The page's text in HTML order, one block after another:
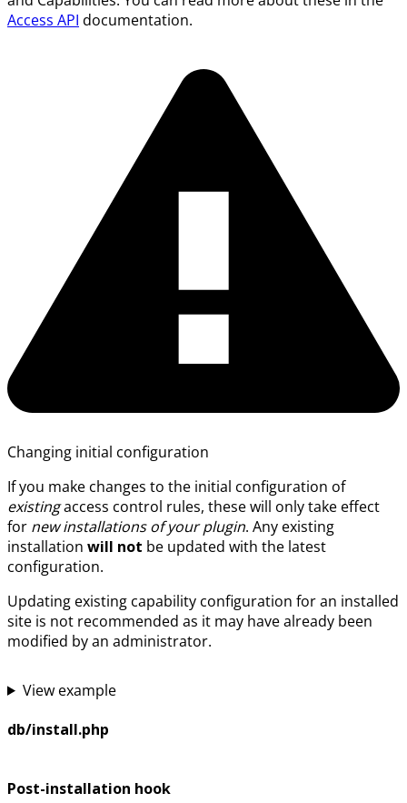
Access API documentation.
Changing initial configuration
If you make changes to the initial configuration of
existingaccess control rules, these will only take effect
for new installations of your plugin. Any existing
installation will not be updated with the latest
configuration.
Updating existing capability configuration for an installed
site is not recommended as it may have already been
modified by an administrator.
View example
db/install.php
Post-installation hook